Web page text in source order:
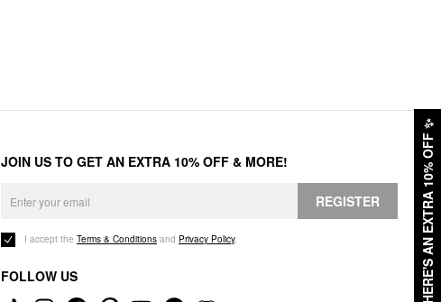
HERE'S AN EXTRA 10% OFF
✨
JOIN US TO GET AN EXTRA 10% OFF & MORE!
REGISTER
I accept the Terms & Conditions and Privacy Policy.
FOLLOW US